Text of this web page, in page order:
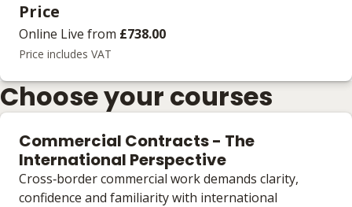
Price
Online Live from £738.00
Price includes VAT
Choose your courses
Commercial Contracts - The
International Perspective
Cross‑border commercial work demands clarity,
confidence and familiarity with international